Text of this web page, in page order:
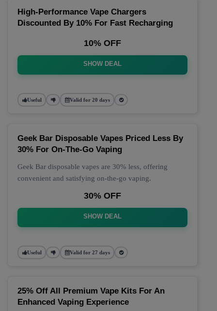
High-Performance Vape Chargers
Discounted By 10% For Fast Recharging
10% OFF
SHOW DEAL
Useful Valid for 20 days
Geek Bar Disposable Vapes Priced Less By
30% For On-The-Go Vaping
Geek Bar disposable vapes are 30% less, offering
convenient and satisfying on-the-go vaping.
30% OFF
SHOW DEAL
Useful Valid for 27 days
25% Off All Premium Vape Kits For An
Enhanced Vaping Experience